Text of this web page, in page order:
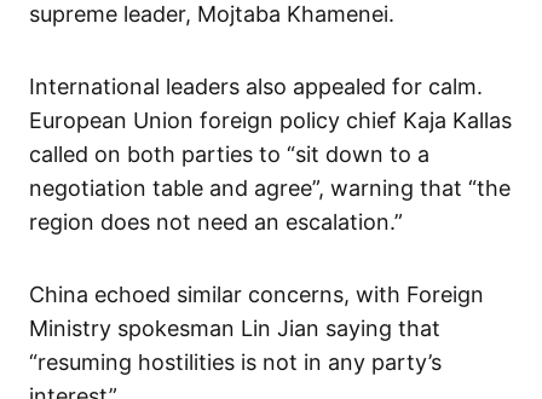
supreme leader, Mojtaba Khamenei.
International leaders also appealed for calm.
European Union foreign policy chief Kaja Kallas
called on both parties to “sit down to a
negotiation table and agree”, warning that “the
region does not need an escalation.”
China echoed similar concerns, with Foreign
Ministry spokesman Lin Jian saying that
“resuming hostilities is not in any party’s